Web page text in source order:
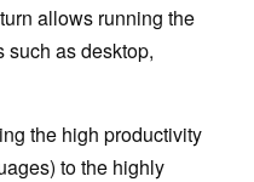
allows running the
such as desktop,
the high productivity
to the highly